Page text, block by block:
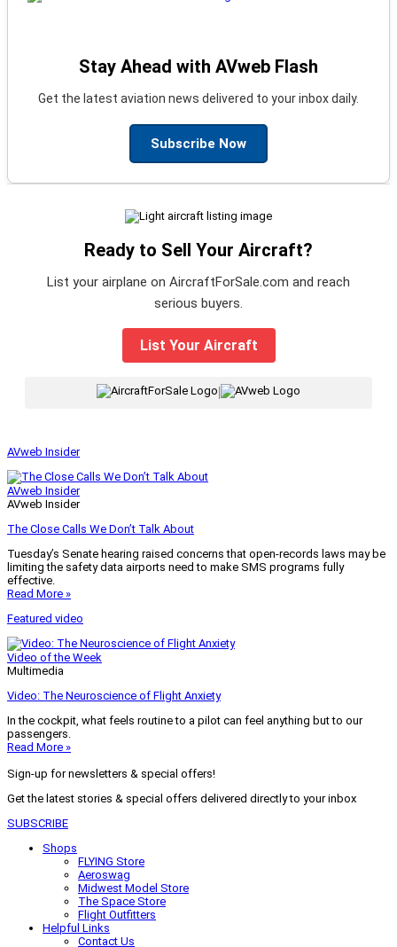
Stay Ahead with AVweb Flash
Get the latest aviation news delivered to your inbox daily.
Subscribe Now
Ready to Sell Your Aircraft?
List your airplane on AircraftForSale.com and reach
serious buyers.
List Your Aircraft
|
AVweb Insider
AVweb Insider
AVweb Insider
The Close Calls We Don’t Talk About
Tuesday’s Senate hearing raised concerns that open-records laws may be
limiting the safety data airports need to make SMS programs fully
effective.
Read More »
Featured video
Video of the Week
Multimedia
Video: The Neuroscience of Flight Anxiety
In the cockpit, what feels routine to a pilot can feel anything but to our
passengers.
Read More »
Sign-up for newsletters & special offers!
Get the latest stories & special offers delivered directly to your inbox
SUBSCRIBE
Shops
FLYING Store
Aeroswag
Midwest Model Store
The Space Store
Flight Outfitters
Helpful Links
Contact Us